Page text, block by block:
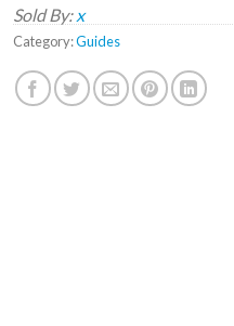
Sold By: x
Category:Guides